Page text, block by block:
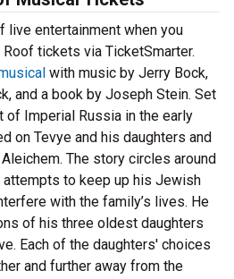
live entertainment when you
tickets via TicketSmarter.
with music by Jerry Bock,
and a book by Joseph Stein. Set
of Imperial Russia in the early
on Tevye and his daughters and
The story circles around
to keep up his Jewish
with the family’s lives. He
of his three oldest daughters
Each of the daughters' choices
and further away from the